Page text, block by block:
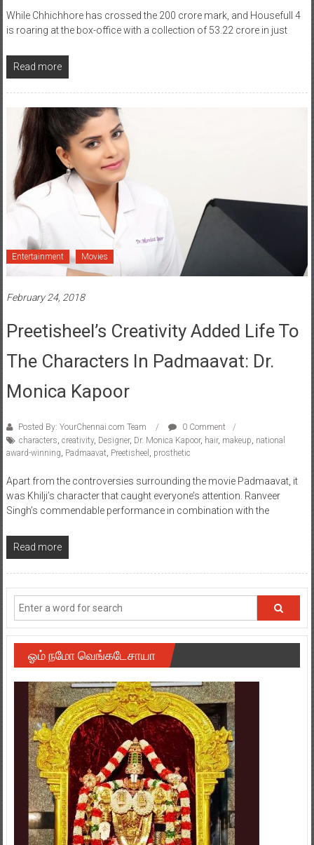
While Chhichhore has crossed the 200 crore mark, and Housefull 4
is roaring at the box-office with a collection of 53.22 crore in just
Read more
Entertainment Movies
February 24, 2018
Preetisheel’s Creativity Added Life To
The Characters In Padmaavat: Dr.
Monica Kapoor
Posted By: YourChennai.com Team
0 Comment
characters, creativity, Designer, Dr. Monica Kapoor, hair, makeup, national
award-winning, Padmaavat, Preetisheel , prosthetic
Apart from the controversies surrounding the movie Padmaavat, it
was Khilji’s character that caught everyone’s attention. Ranveer
Singh’s commendable performance in combination with the
Read more
ஓம் நமோ வெங்கடேசாயா